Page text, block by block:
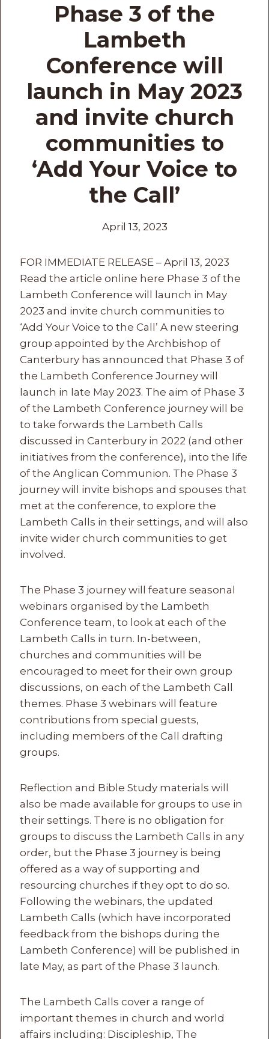
Phase 3 of the
Lambeth
Conference will
launch in May 2023
and invite church
communities to
‘Add Your Voice to
the Call’
April 13, 2023
FOR IMMEDIATE RELEASE – April 13, 2023
Read the article online here Phase 3 of the
Lambeth Conference will launch in May
2023 and invite church communities to
‘Add Your Voice to the Call’ A new steering
group appointed by the Archbishop of
Canterbury has announced that Phase 3 of
the Lambeth Conference Journey will
launch in late May 2023. The aim of Phase 3
of the Lambeth Conference journey will be
to take forwards the Lambeth Calls
discussed in Canterbury in 2022 (and other
initiatives from the conference), into the life
of the Anglican Communion. The Phase 3
journey will invite bishops and spouses that
met at the conference, to explore the
Lambeth Calls in their settings, and will also
invite wider church communities to get
involved.
The Phase 3 journey will feature seasonal
webinars organised by the Lambeth
Conference team, to look at each of the
Lambeth Calls in turn. In-between,
churches and communities will be
encouraged to meet for their own group
discussions, on each of the Lambeth Call
themes. Phase 3 webinars will feature
contributions from special guests,
including members of the Call drafting
groups.
Reflection and Bible Study materials will
also be made available for groups to use in
their settings. There is no obligation for
groups to discuss the Lambeth Calls in any
order, but the Phase 3 journey is being
offered as a way of supporting and
resourcing churches if they opt to do so.
Following the webinars, the updated
Lambeth Calls (which have incorporated
feedback from the bishops during the
Lambeth Conference) will be published in
late May, as part of the Phase 3 launch.
The Lambeth Calls cover a range of
important themes in church and world
affairs including: Discipleship, The